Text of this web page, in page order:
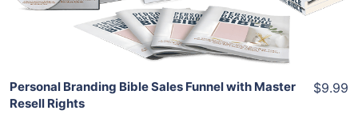
Share
Personal Branding Bible Sales Funnel with Master
Resell Rights
$9.99